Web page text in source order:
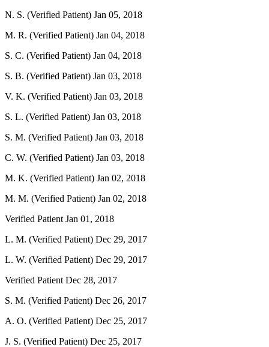
N. S. (Verified Patient) Jan 05, 2018
M. R. (Verified Patient) Jan 04, 2018
S. C. (Verified Patient) Jan 04, 2018
S. B. (Verified Patient) Jan 03, 2018
V. K. (Verified Patient) Jan 03, 2018
S. L. (Verified Patient) Jan 03, 2018
S. M. (Verified Patient) Jan 03, 2018
C. W. (Verified Patient) Jan 03, 2018
M. K. (Verified Patient) Jan 02, 2018
M. M. (Verified Patient) Jan 02, 2018
Verified Patient Jan 01, 2018
L. M. (Verified Patient) Dec 29, 2017
L. W. (Verified Patient) Dec 29, 2017
Verified Patient Dec 28, 2017
S. M. (Verified Patient) Dec 26, 2017
A. O. (Verified Patient) Dec 25, 2017
J. S. (Verified Patient) Dec 25, 2017